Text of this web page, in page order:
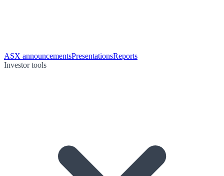
ASX announcementsPresentationsReports
Investor tools